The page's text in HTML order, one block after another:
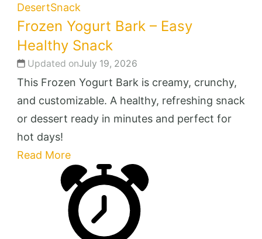
DesertSnack
Frozen Yogurt Bark – Easy
Healthy Snack
Updated onJuly 19, 2026
This Frozen Yogurt Bark is creamy, crunchy,
and customizable. A healthy, refreshing snack
or dessert ready in minutes and perfect for
hot days!
Read More